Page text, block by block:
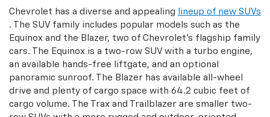
Chevrolet has a diverse and appealing
lineup of new SUVs
. The SUV family includes popular models such as the
Equinox and the Blazer, two of Chevrolet's flagship family
cars. The Equinox is a two-row SUV with a turbo engine,
an available hands-free liftgate, and an optional
panoramic sunroof. The Blazer has available all-wheel
drive and plenty of cargo space with 64.2 cubic feet of
cargo volume. The Trax and Trailblazer are smaller two-